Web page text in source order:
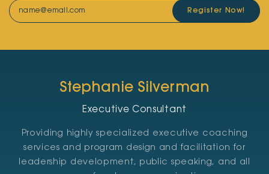
Register Now!
Stephanie Silverman
Executive Consultant
Providing highly specialized executive coaching
services and program design and facilitation for
leadership development, public speaking, and all